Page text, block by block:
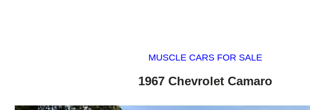
MUSCLE CARS FOR SALE
1967 Chevrolet Camaro